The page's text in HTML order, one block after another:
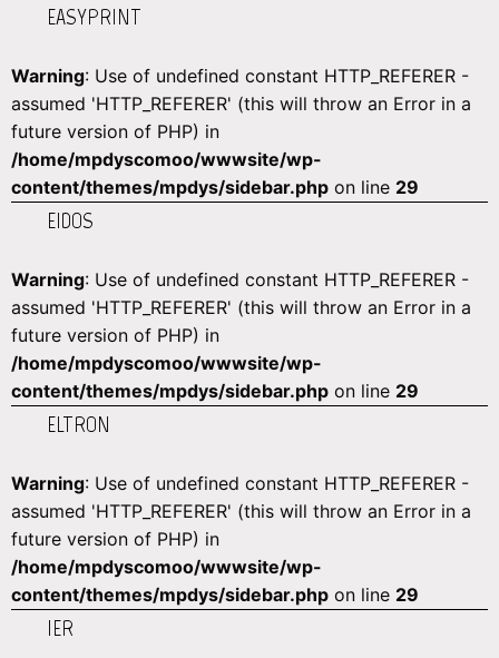
EASYPRINT
Warning: Use of undefined constant HTTP_REFERER -
assumed 'HTTP_REFERER' (this will throw an Error in a
future version of PHP) in
/home/mpdyscomoo/wwwsite/wp-
content/themes/mpdys/sidebar.php on line 29
EIDOS
Warning: Use of undefined constant HTTP_REFERER -
assumed 'HTTP_REFERER' (this will throw an Error in a
future version of PHP) in
/home/mpdyscomoo/wwwsite/wp-
content/themes/mpdys/sidebar.php on line 29
ELTRON
Warning: Use of undefined constant HTTP_REFERER -
assumed 'HTTP_REFERER' (this will throw an Error in a
future version of PHP) in
/home/mpdyscomoo/wwwsite/wp-
content/themes/mpdys/sidebar.php on line 29
IER